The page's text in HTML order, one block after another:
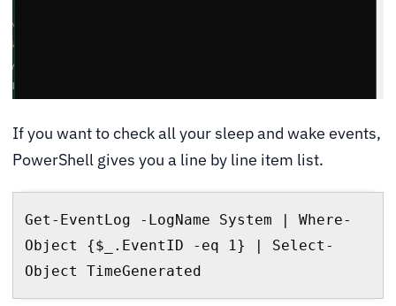
If you want to check all your sleep and wake events,
PowerShell gives you a line by line item list.
Get-EventLog -LogName System | Where-
Object {$_.EventID -eq 1} | Select-
Object TimeGenerated